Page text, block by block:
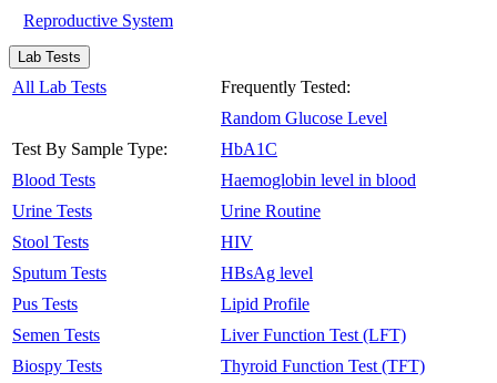
Reproductive System
Lab Tests
All Lab Tests
Test By Sample Type:
Blood Tests
Urine Tests
Stool Tests
Sputum Tests
Pus Tests
Semen Tests
Biospy Tests
Frequently Tested:
Random Glucose Level
HbA1C
Haemoglobin level in blood
Urine Routine
HIV
HBsAg level
Lipid Profile
Liver Function Test (LFT)
Thyroid Function Test (TFT)